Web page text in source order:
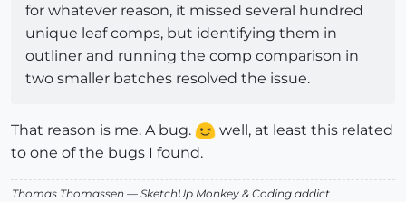
for whatever reason, it missed several hundred
unique leaf comps, but identifying them in
outliner and running the comp comparison in
two smaller batches resolved the issue.
That reason is me. A bug.
well, at least this related
to one of the bugs I found.
Thomas Thomassen — SketchUp Monkey & Coding addict